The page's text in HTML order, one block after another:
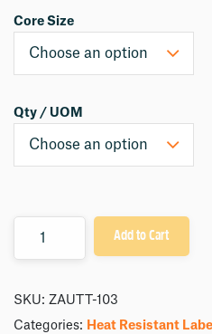
Core Size
Qty / UOM
Add to Cart
SKU: ZAUTT-103
Categories: Heat Resistant